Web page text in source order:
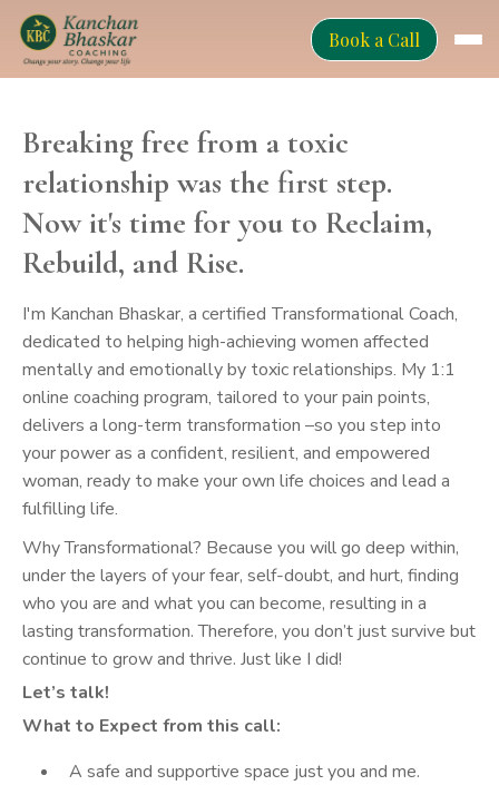
Book a Call
Breaking free from a toxic
relationship was the first step.
Now it's time for you to Reclaim,
Rebuild, and Rise.
I'm Kanchan Bhaskar, a certified Transformational Coach,
dedicated to helping high-achieving women affected
mentally and emotionally by toxic relationships. My 1:1
online coaching program, tailored to your pain points,
delivers a long-term transformation –so you step into
your power as a confident, resilient, and empowered
woman, ready to make your own life choices and lead a
fulfilling life.
Why Transformational? Because you will go deep within,
under the layers of your fear, self-doubt, and hurt, finding
who you are and what you can become, resulting in a
lasting transformation. Therefore, you don’t just survive but
continue to grow and thrive. Just like I did!
Let’s talk!
What to Expect from this call:
A safe and supportive space just you and me.